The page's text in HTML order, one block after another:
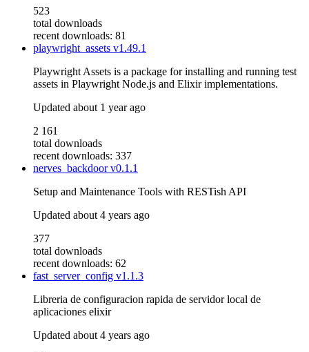
523
total downloads
recent downloads: 81
playwright_assets v1.49.1
Playwright Assets is a package for installing and running test
assets in Playwright Node.js and Elixir implementations.
Updated about 1 year ago
2 161
total downloads
recent downloads: 337
nerves_backdoorv0.1.1
Setup and Maintenance Tools with RESTish API
Updated about 4 years ago
377
total downloads
recent downloads: 62
fast_server_config v1.1.3
Libreria de configuracion rapida de servidor local de
aplicaciones elixir
Updated about 4 years ago